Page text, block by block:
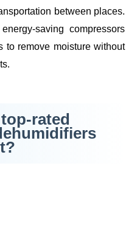
between places.
saving compressors
to remove moisture without
rated